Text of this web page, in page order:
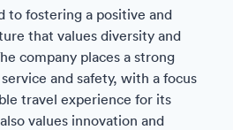
to fostering a positive and
that values diversity and
company places a strong
and safety, with a focus
travel experience for its
values innovation and